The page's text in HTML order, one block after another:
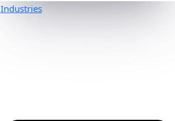
Industries